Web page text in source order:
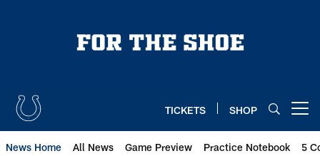
TICKETS SHOP
News Home All News Game Preview Practice Notebook 5